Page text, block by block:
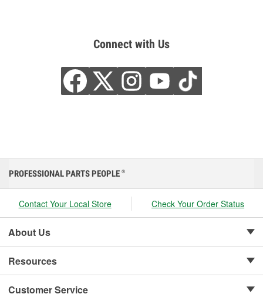
Connect with Us
PROFESSIONAL PARTS PEOPLE ®
Contact Your Local Store Check Your Order Status
About Us
Resources
Customer Service